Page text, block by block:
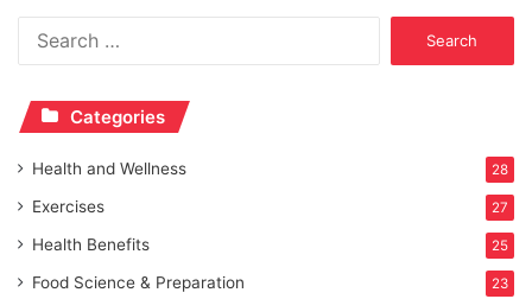
Categories
Health and Wellness 28
Exercises 27
Health Benefits 25
Food Science & Preparation 23